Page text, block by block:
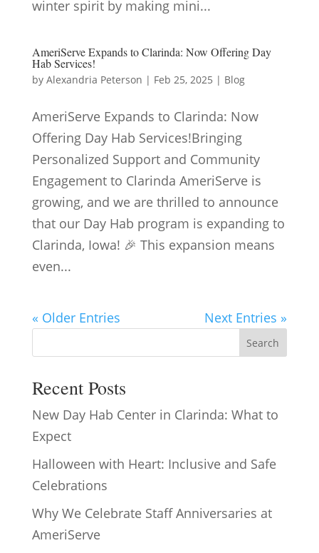
winter spirit by making mini...
AmeriServe Expands to Clarinda: Now Offering Day
Hab Services!
by Alexandria Peterson | Feb 25, 2025 | Blog
AmeriServe Expands to Clarinda: Now
Offering Day Hab Services!Bringing
Personalized Support and Community
Engagement to Clarinda AmeriServe is
growing, and we are thrilled to announce
that our Day Hab program is expanding to
Clarinda, Iowa! 🎉 This expansion means
even...
« Older Entries Next Entries »
Search
Recent Posts
New Day Hab Center in Clarinda: What to
Expect
Halloween with Heart: Inclusive and Safe
Celebrations
Why We Celebrate Staff Anniversaries at
AmeriServe